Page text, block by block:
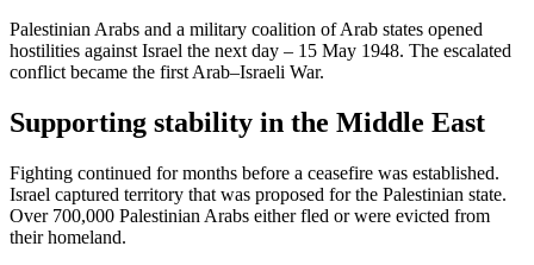
Palestinian Arabs and a military coalition of Arab states opened
hostilities against Israel the next day – 15 May 1948. The escalated
conflict became the first Arab–Israeli War.
Supporting stability in the Middle East
Fighting continued for months before a ceasefire was established.
Israel captured territory that was proposed for the Palestinian state.
Over 700,000 Palestinian Arabs either fled or were evicted from
their homeland.